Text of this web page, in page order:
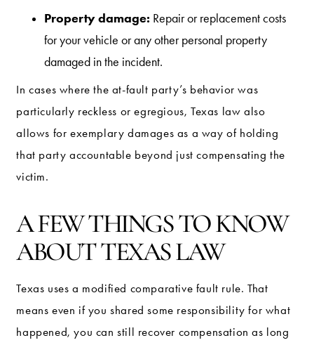
Property damage: Repair or replacement costs
for your vehicle or any other personal property
damaged in the incident.
In cases where the at-fault party’s behavior was
particularly reckless or egregious, Texas law also
allows for exemplary damages as a way of holding
that party accountable beyond just compensating the
victim.
A FEW THINGS TO KNOW
ABOUT TEXAS LAW
Texas uses a modified comparative fault rule. That
means even if you shared some responsibility for what
happened, you can still recover compensation as long